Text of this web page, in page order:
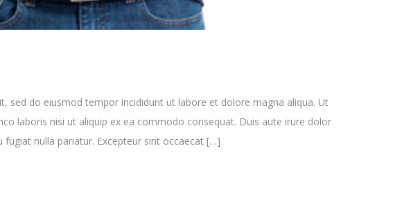
sed do eiusmod tempor incididunt ut labore et dolore magna aliqua. Ut
laboris nisi ut aliquip ex ea commodo consequat. Duis aute irure dolor
nulla pariatur. Excepteur sint occaecat […]